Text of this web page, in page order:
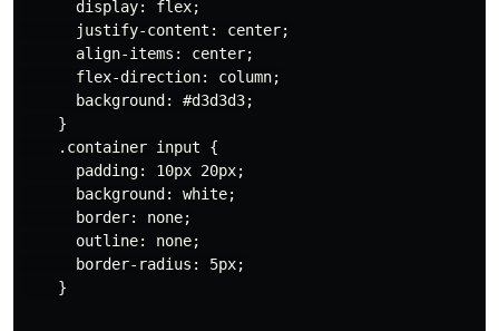
      display: flex;
      justify-content: center;
      align-items: center;
      flex-direction: column;
      background: #d3d3d3;
    }
    .container input {
      padding: 10px 20px;
      background: white;
      border: none;
      outline: none;
      border-radius: 5px;
    }